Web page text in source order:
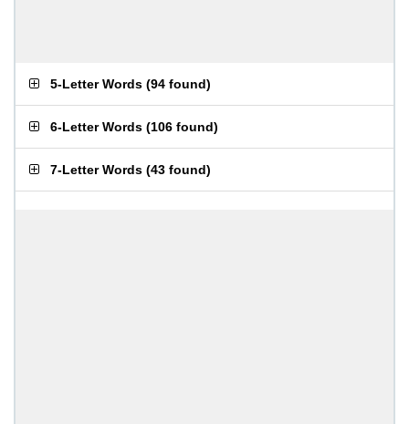
5-Letter Words (94 found)
6-Letter Words (106 found)
7-Letter Words (43 found)